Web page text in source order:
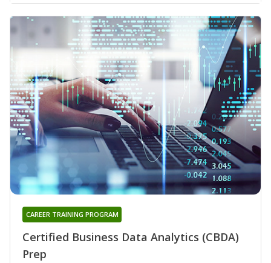
Certified Business Data Analytics (CBDA)
Prep
CAREER TRAINING PROGRAM